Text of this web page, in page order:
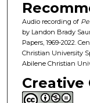
3
6
m
n
Audio recording of
by Landon Brady
Papers, 1969-2022.
Christian University
Abilene Christian
Creative